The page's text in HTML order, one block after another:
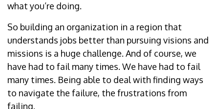
what you’re doing.
So building an organization in a region that
understands jobs better than pursuing visions and
missions is a huge challenge. And of course, we
have had to fail many times. We have had to fail
many times. Being able to deal with finding ways
to navigate the failure, the frustrations from
failing.